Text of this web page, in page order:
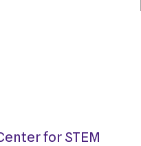
for STEM